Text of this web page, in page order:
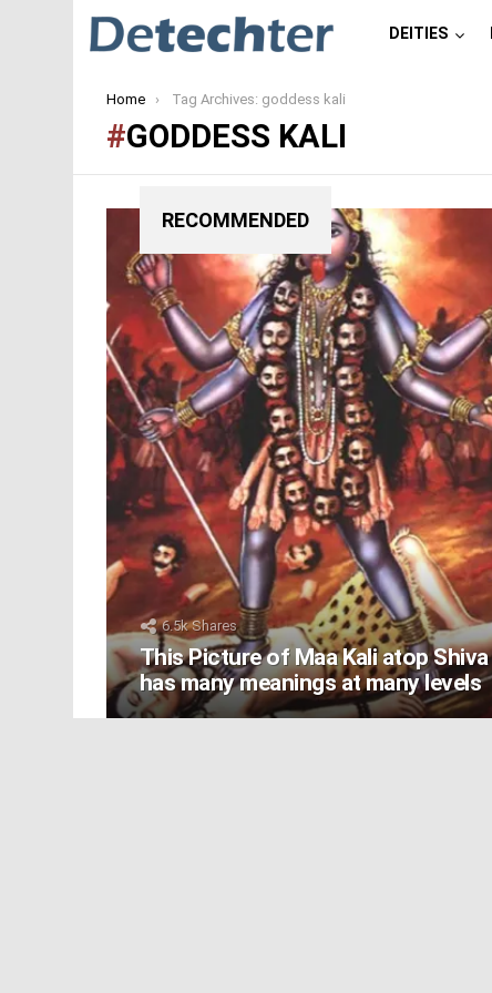
DEITIES
You are here:
Home Tag Archives: goddess kali
GODDESS KALI
RECOMMENDED
6.5kShares
This Picture of Maa Kali atop Shiva
has many meanings at many levels